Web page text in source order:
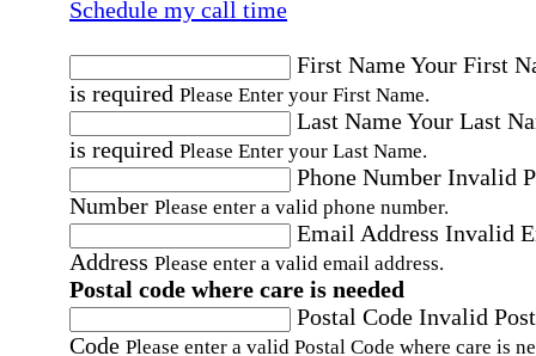
Schedule my call time
First NameYour First
is required Please Enter your First Name.
Last NameYour Last
is required Please Enter your Last Name.
Phone Number Invalid
Number Please enter a valid phone number.
Email Address Invalid
Address Please enter a valid email address.
Postal code where care is needed
Postal Code Invalid
Code Please enter a valid Postal Code where care is